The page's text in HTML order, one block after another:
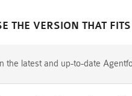
THE VERSION THAT
the latest and up-to-date